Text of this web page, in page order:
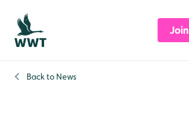
Skip to content header
Skip to main content
Skip to content footer
Join
Back to News